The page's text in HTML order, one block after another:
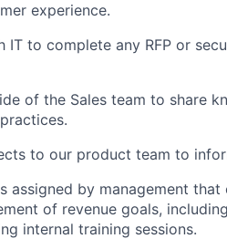
experience.
to complete any RFP or
of the Sales team to share
to our product team to
assigned by management
of revenue goals,
internal training sessions.